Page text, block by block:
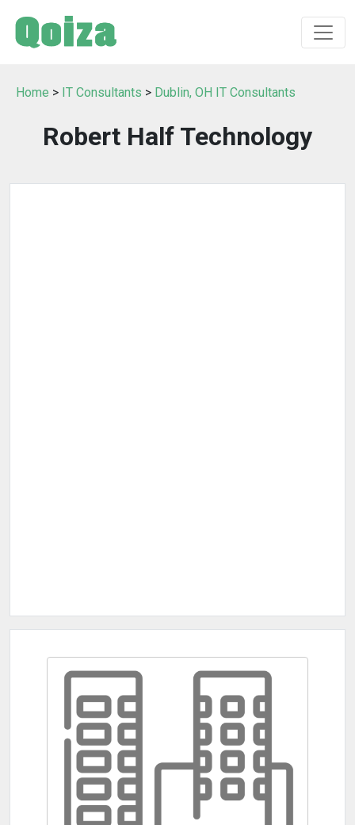
Home > IT Consultants > Dublin, OH IT Consultants
Robert Half Technology